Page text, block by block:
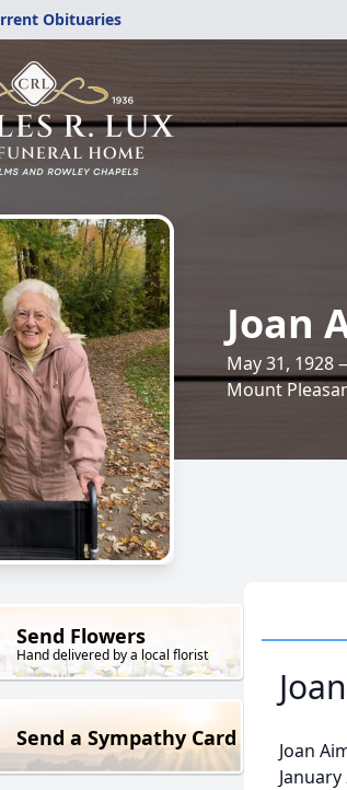
Obituaries
Joan
May 31, 1928
Mount
Send Flowers
Hand delivered by a local florist
Send a Sympathy Card
Joan